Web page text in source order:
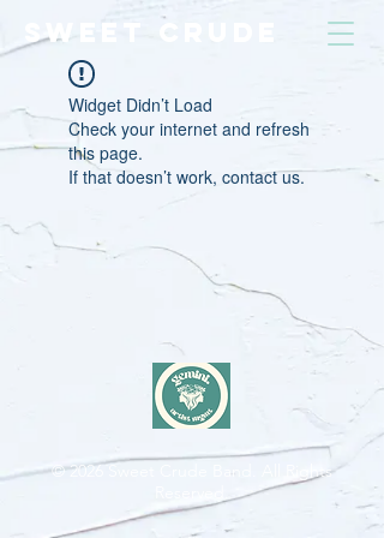
SWEET CRUDE
Widget Didn’t Load
Check your internet and refresh
this page.
If that doesn’t work, contact us.
© 2026Sweet Crude Band. All Rights